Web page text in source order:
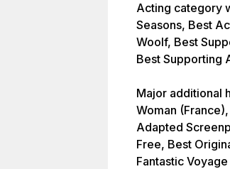
Acting category
Seasons, Best
Woolf, Best
Best Supporting
Major additional
Woman
Adapted
Free, Best
Fantastic Voyage